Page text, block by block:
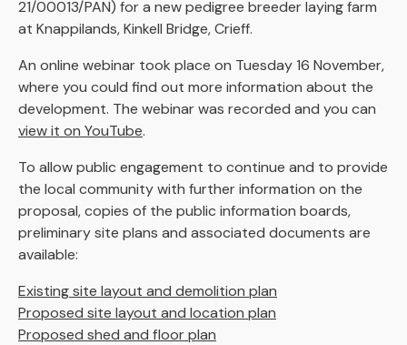
21/00013/PAN) for a new pedigree breeder laying farm
at Knappilands, Kinkell Bridge, Crieff.
An online webinar took place on Tuesday 16 November,
where you could find out more information about the
development. The webinar was recorded and you can
view it on YouTube.
To allow public engagement to continue and to provide
the local community with further information on the
proposal, copies of the public information boards,
preliminary site plans and associated documents are
available:
Existing site layout and demolition plan
Proposed site layout and location plan
Proposed shed and floor plan